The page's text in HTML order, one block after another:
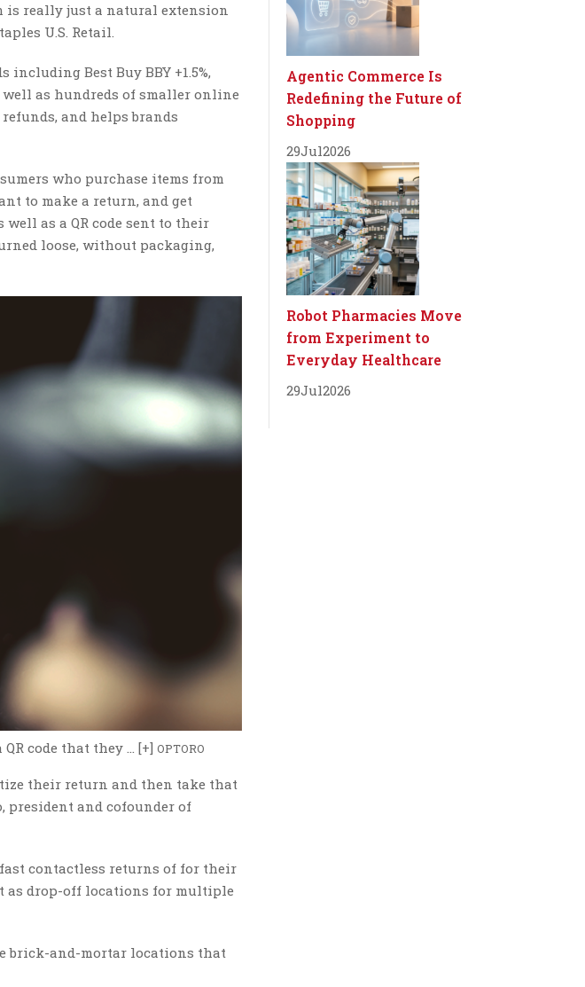
is really just a natural extension
U.S. Retail.
Best Buy BBY +1.5%,
well as hundreds of smaller online
and helps brands
who purchase items from
to make a return, and get
as a QR code sent to their
loose, without packaging,
code that they … [+] OPTORO
their return and then take that
president and cofounder of
fast contactless returns of for their
as drop-off locations for multiple
brick-and-mortar locations that
Agentic Commerce Is
Redefining the Future of
Shopping
29Jul2026
Robot Pharmacies Move
from Experiment to
Everyday Healthcare
29Jul2026